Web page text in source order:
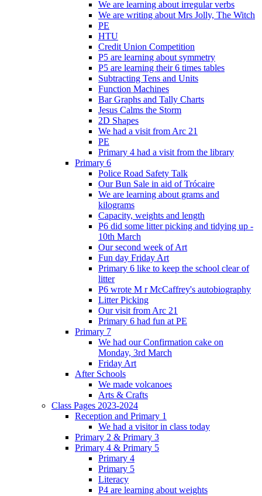
We are learning about irregular verbs
We are writing about Mrs Jolly, The Witch
PE
HTU
Credit Union Competition
P5 are learning about symmetry
P5 are learning their 6 times tables
Subtracting Tens and Units
Function Machines
Bar Graphs and Tally Charts
Jesus Calms the Storm
2D Shapes
We had a visit from Arc 21
PE
Primary 4 had a visit from the library
Primary 6
Police Road Safety Talk
Our Bun Sale in aid of Trócaire
We are learning about grams and
kilograms
Capacity, weights and length
P6 did some litter picking and tidying up -
10th March
Our second week of Art
Fun day Friday Art
Primary 6 like to keep the school clear of
litter
P6 wrote M r McCaffrey's autobiography
Litter Picking
Our visit from Arc 21
Primary 6 had fun at PE
Primary 7
We had our Confirmation cake on
Monday, 3rd March
Friday Art
After Schools
We made volcanoes
Arts & Crafts
Class Pages 2023-2024
Reception and Primary 1
We had a visitor in class today
Primary 2 & Primary 3
Primary 4 & Primary 5
Primary 4
Primary 5
Literacy
P4 are learning about weights